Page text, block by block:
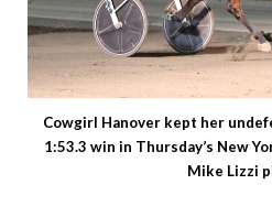
Cowgirl Hanover kept her
1:53.3 win in Thursday’s New
Mike Lizzi